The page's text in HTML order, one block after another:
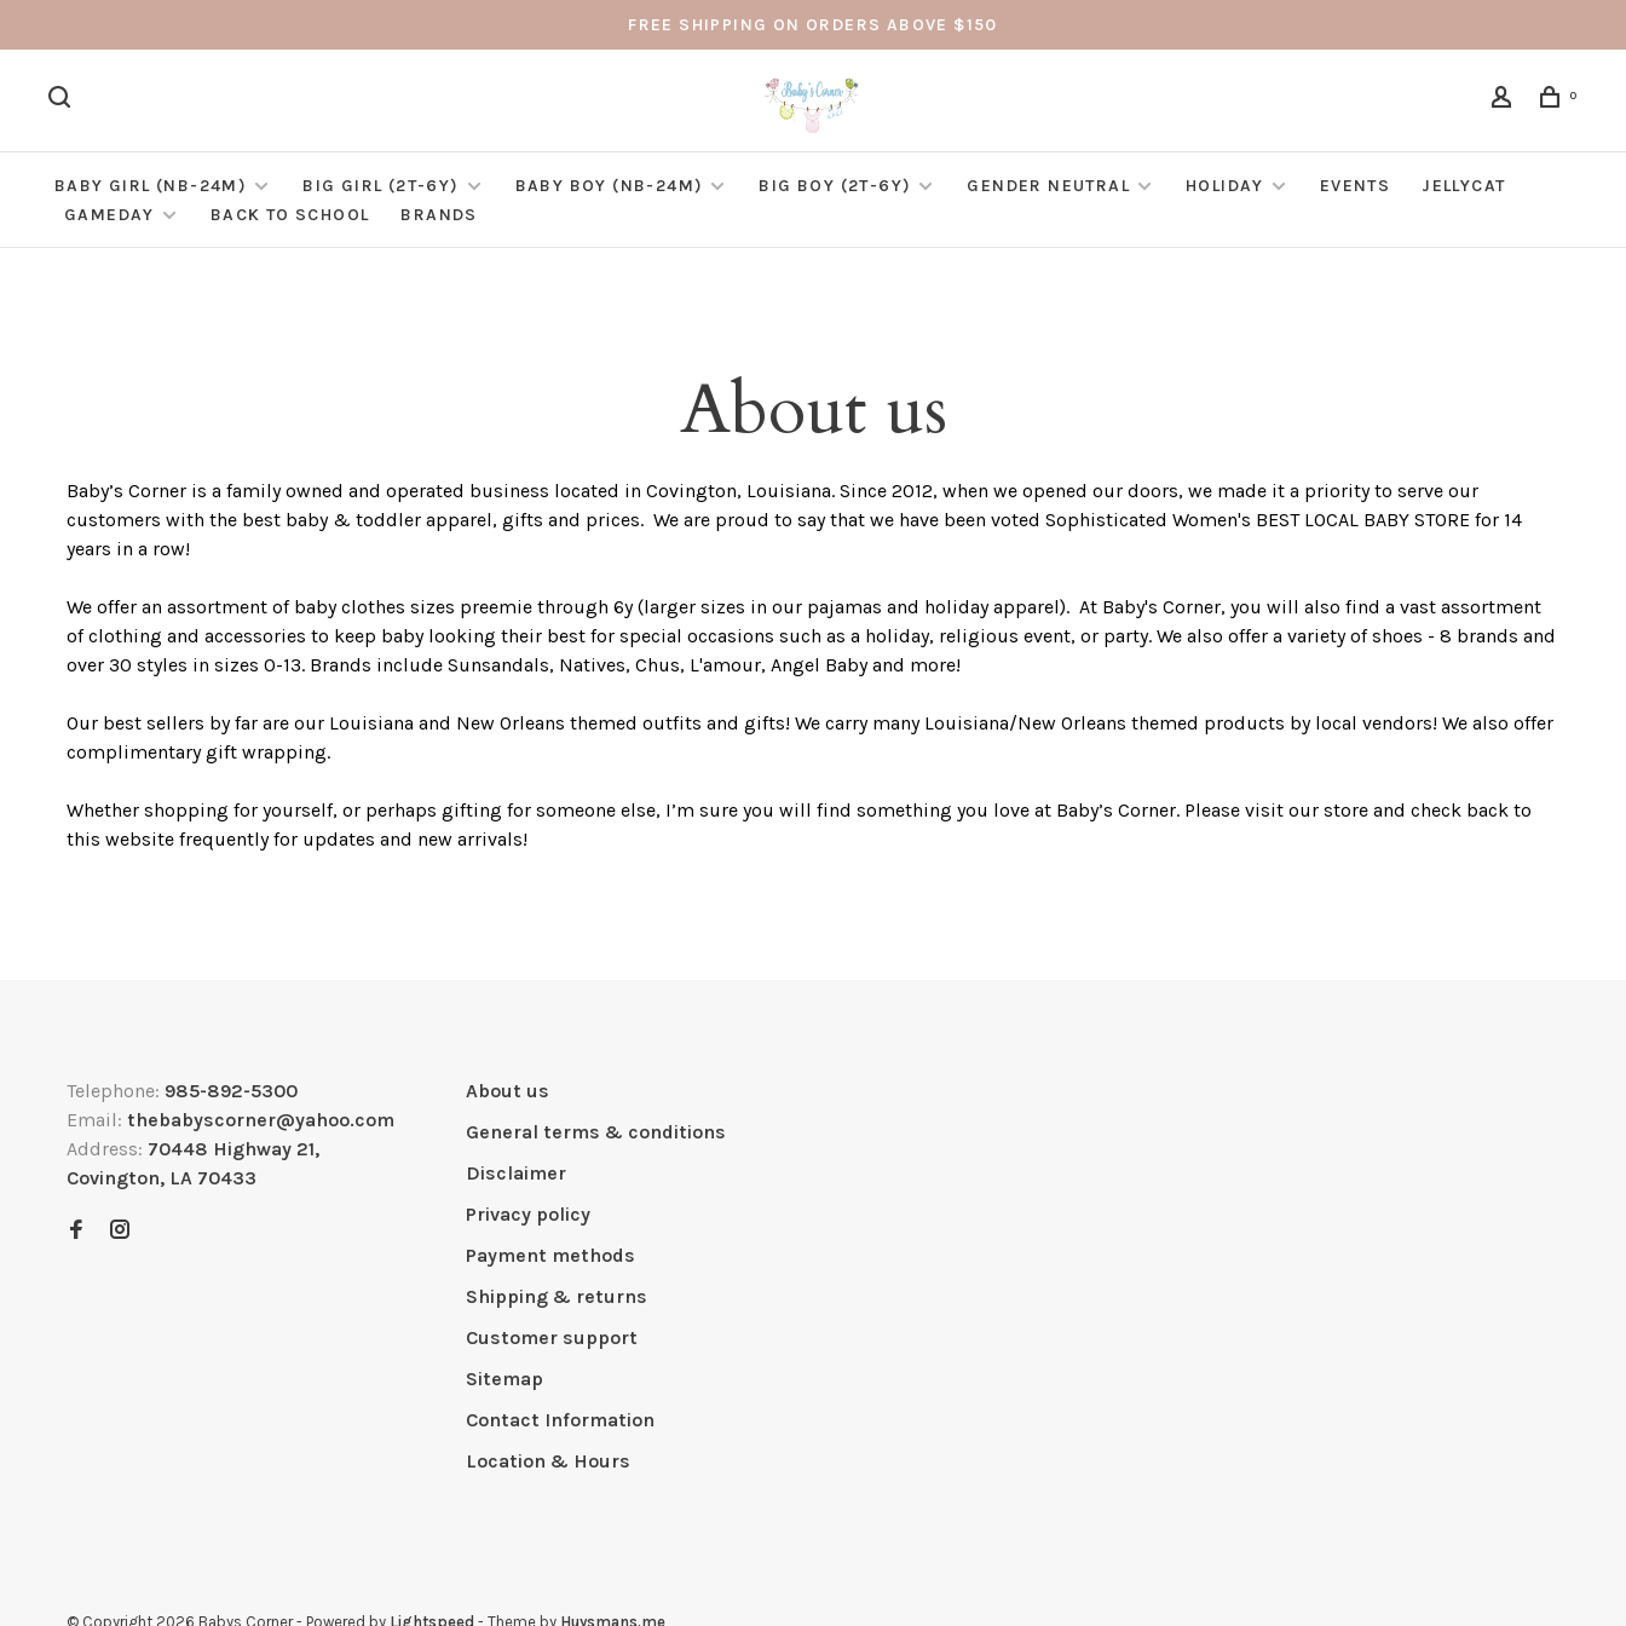
FREE SHIPPING ON ORDERS ABOVE $150
0
BABY GIRL (NB-24M) BIG GIRL (2T-6Y) BABY BOY (NB-24M) BIG BOY (2T-6Y) GENDER NEUTRAL HOLIDAY EVENTS
JELLYCAT
GAMEDAY
BACK TO SCHOOL BRANDS
About us
Baby’s Corner is a family owned and operated business located in Covington, Louisiana. Since 2012, when we opened our doors, we made it a priority to serve our
customers with the best baby & toddler apparel, gifts and prices. We are proud to say that we have been voted Sophisticated Women's BEST LOCAL BABY STORE for 14
years in a row!
We offer an assortment of baby clothes sizes preemie through 6y (larger sizes in our pajamas and holiday apparel). At Baby's Corner, you will also find a vast assortment
of clothing and accessories to keep baby looking their best for special occasions such as a holiday, religious event, or party. We also offer a variety of shoes - 8 brands and
over 30 styles in sizes 0-13. Brands include Sunsandals, Natives, Chus, L'amour, Angel Baby and more!
Our best sellers by far are our Louisiana and New Orleans themed outfits and gifts! We carry many Louisiana/New Orleans themed products by local vendors! We also offer
complimentary gift wrapping.
Whether shopping for yourself, or perhaps gifting for someone else, I’m sure you will find something you love at Baby’s Corner. Please visit our store and check back to
this website frequently for updates and new arrivals!
Telephone: 985-892-5300
Email: thebabyscorner@yahoo.com
Address: 70448 Highway 21,
Covington, LA 70433
About us
General terms & conditions
Disclaimer
Privacy policy
Payment methods
Shipping & returns
Customer support
Sitemap
Contact Information
Location & Hours
© Copyright 2026 Babys Corner- Powered by Lightspeed - Theme by Huysmans.me